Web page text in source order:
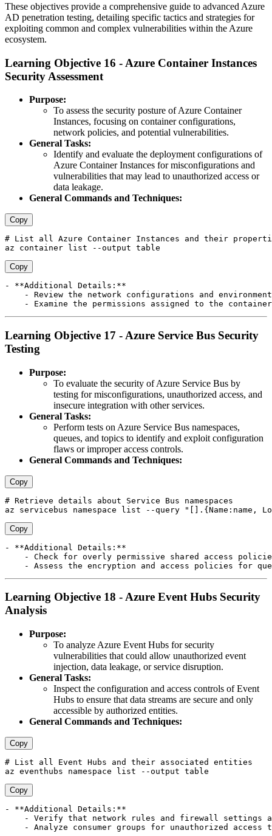
These objectives provide a comprehensive guide to advanced Azure
AD penetration testing, detailing specific tactics and strategies for
exploiting common and complex vulnerabilities within the Azure
ecosystem.
Learning Objective 16 - Azure Container Instances
Security Assessment
Purpose:
To assess the security posture of Azure Container
Instances, focusing on container configurations,
network policies, and potential vulnerabilities.
General Tasks:
Identify and evaluate the deployment configurations of
Azure Container Instances for misconfigurations and
vulnerabilities that may lead to unauthorized access or
data leakage.
General Commands and Techniques:
Copy
# List all Azure Container Instances and their
Copy
- **Additional Details:**
- Review the network configurations and
Learning Objective 17 - Azure Service Bus Security
Testing
Purpose:
To evaluate the security of Azure Service Bus by
testing for misconfigurations, unauthorized access, and
insecure integration with other services.
General Tasks:
Perform tests on Azure Service Bus namespaces,
queues, and topics to identify and exploit configuration
flaws or improper access controls.
General Commands and Techniques:
Copy
# Retrieve details about Service Bus namespaces
Copy
- **Additional Details:**
- Check for overly permissive shared access
Learning Objective 18 - Azure Event Hubs Security
Analysis
Purpose:
To analyze Azure Event Hubs for security
vulnerabilities that could allow unauthorized event
injection, data leakage, or service disruption.
General Tasks:
Inspect the configuration and access controls of Event
Hubs to ensure that data streams are secure and only
accessible by authorized entities.
General Commands and Techniques:
Copy
# List all Event Hubs and their associated entities
Copy
- **Additional Details:**
- Verify that network rules and firewall settings